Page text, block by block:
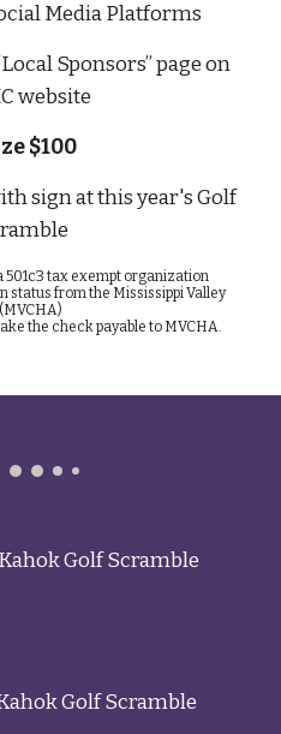
Media Platforms
Sponsors” page on
website
$100
sign at this year's Golf
501c3 tax exempt organization
status from the Mississippi Valley
the check payable to MVCHA.
Golf Scramble
Golf Scramble